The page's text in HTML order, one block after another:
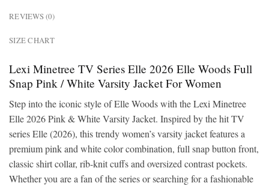
REVIEWS (0)
SIZE CHART
Lexi Minetree TV Series Elle 2026 Elle Woods Full
Snap Pink / White Varsity Jacket For Women
Step into the iconic style of Elle Woods with the Lexi Minetree
Elle 2026 Pink & White Varsity Jacket. Inspired by the hit TV
series Elle (2026), this trendy women’s varsity jacket features a
premium pink and white color combination, full snap button front,
classic shirt collar, rib-knit cuffs and oversized contrast pockets.
Whether you are a fan of the series or searching for a fashionable